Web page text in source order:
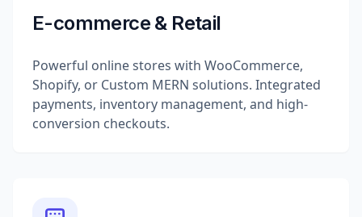
E-commerce & Retail
Powerful online stores with WooCommerce,
Shopify, or Custom MERN solutions. Integrated
payments, inventory management, and high-
conversion checkouts.